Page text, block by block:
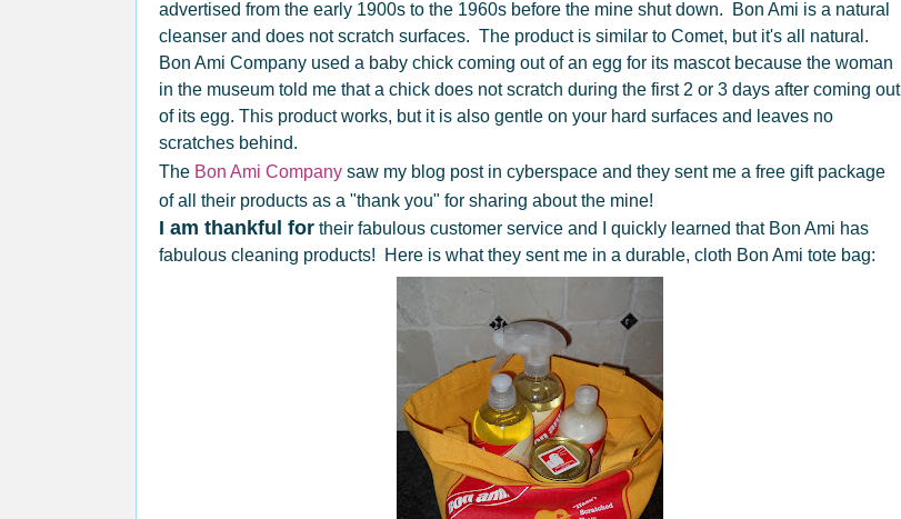
advertised from the early 1900s to the 1960s before the mine shut down. Bon Ami is a natural
cleanser and does not scratch surfaces. The product is similar to Comet, but it's all natural.
Bon Ami Company used a baby chick coming out of an egg for its mascot because the woman
in the museum told me that a chick does not scratch during the first 2 or 3 days after coming out
of its egg. This product works, but it is also gentle on your hard surfaces and leaves no
scratches behind.
The Bon Ami Company saw my blog post in cyberspace and they sent me a free gift package
of all their products as a "thank you" for sharing about the mine!
I am thankful for their fabulous customer service and I quickly learned that Bon Ami has
fabulous cleaning products! Here is what they sent me in a durable, cloth Bon Ami tote bag: